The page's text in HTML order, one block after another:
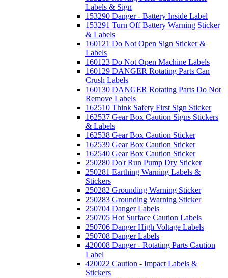
Labels & Sign
153290 Danger - Battery Inside Label
153291 Turn Off Battery Warning Sticker
& Labels
160121 Do Not Open Sign Sticker &
Labels
160123 Do Not Open Machine Labels
160129 DANGER Rotating Parts Can
Crush Labels
160130 DANGER Rotating Parts Do Not
Remove Labels
162510 Think Safety First Sign Sticker
162537 Gear Box Caution Signs Stickers
& Labels
162538 Gear Box Caution Sticker
162539 Gear Box Caution Sticker
162540 Gear Box Caution Sticker
250280 Do't Run Pump Dry Sticker
250281 Earthing Warning Labels &
Stickers
250282 Grounding Warning Sticker
250283 Grounding Warning Sticker
250704 Danger Labels
250705 Hot Surface Caution Labels
250706 Danger High Voltage Labels
250708 Danger Labels
420008 Danger - Rotating Parts Caution
Label
420022 Caution - Impact Labels &
Stickers